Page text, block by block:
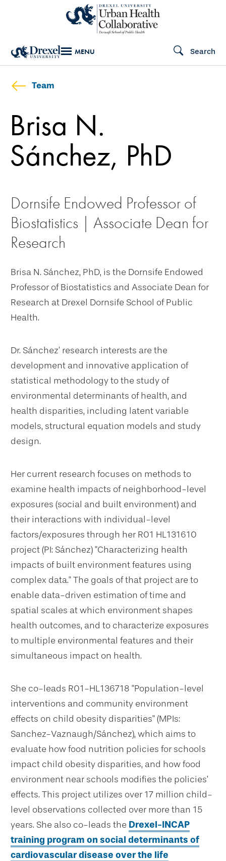
content
MENU Search
Team
Brisa N.
Sánchez, PhD
Dornsife Endowed Professor of
Biostatistics | Associate Dean for
Research
Brisa N. Sánchez, PhD, is the Dornsife Endowed
Professor of Biostatistics and Associate Dean for
Research at Drexel Dornsife School of Public
Health.
Dr. Sánchez’ research interests are the
development and innovative application of
statistical methodology to the study of
environmental determinants of health, and
health disparities, including latent variable
models, structural equation models and study
design.
Her current research focuses on methods to
examine health impacts of neighborhood-level
exposures (social and built environment) and
their interactions with individual-level
factors/exposures through her R01 HL131610
project (PI: Sánchez) "Characterizing health
impacts of built environment features using
complex data." The goals of that project are to
enable data-driven estimation of time and
spatial scales at which environment shapes
health outcomes, and to characterize exposures
to multiple environmental features and their
simultaneous impact on health.
She co-leads R01-HL136718 "Population-level
interventions and community environment
effects on child obesity disparities" (MPIs:
Sanchez-Vaznaugh/Sánchez), which aims to
evaluate how food nutrition policies for schools
impact child obesity disparities, and how food
environment near schools modifies the policies’
effects. This project utilizes over 17 million child-
level observations collected over more than 15
years. She also co-leads the Drexel-INCAP
training program on social determinants of
cardiovascular disease over the life